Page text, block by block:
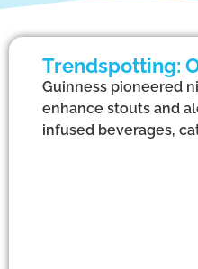
Trendspotting:
Guinness pioneered
enhance stouts and
infused beverages,